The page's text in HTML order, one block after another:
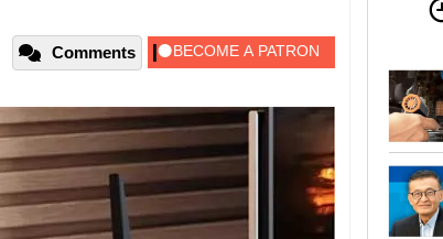
Comments